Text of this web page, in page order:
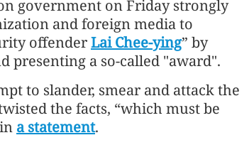
government on Friday strongly
and foreign media to
offenderLai Chee-ying” by
presenting a so-called "award".
to slander, smear and attack the
the facts, “which must be
a statement.